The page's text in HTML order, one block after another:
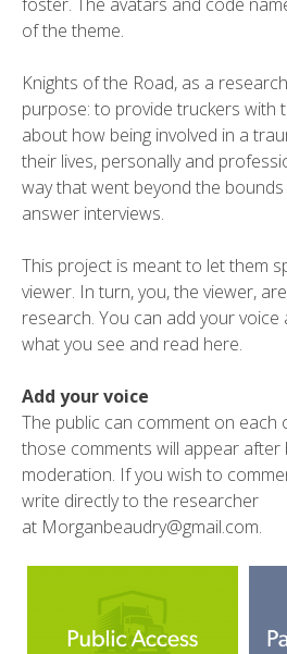
of the theme.
Knights of the Road, as a
purpose: to provide truckers with
about how being involved in a
their lives, personally and
way that went beyond the
answer interviews.
This project is meant to let them
viewer. In turn, you, the viewer,
research. You can add your
what you see and read here.
Add your voice
The public can comment on each
those comments will appear after
moderation. If you wish to
write directly to the researcher
at Morganbeaudry@gmail.com.